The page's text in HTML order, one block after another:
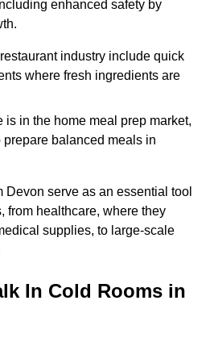
enhanced safety by
industry include quick
where fresh ingredients are
is in the home meal prep market,
balanced meals in
Devon serve as an essential tool
from healthcare, where they
supplies, to large-scale
In Cold Rooms in